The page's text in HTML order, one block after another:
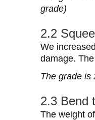
grade)
2.2
We
damage.
The grade is
2.3 Bend
The weight